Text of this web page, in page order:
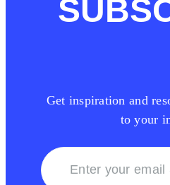
Get inspiration and
to your